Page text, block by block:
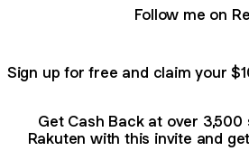
Follow me on
Sign up for free and claim your
Get Cash Back at over 3,500
Rakuten with this invite and get